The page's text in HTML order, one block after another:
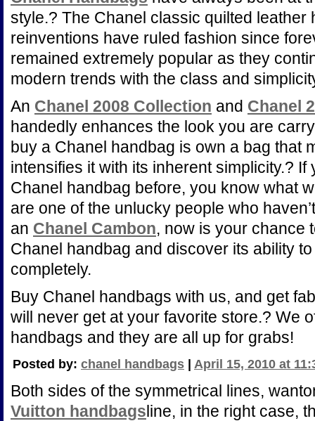
style.? The Chanel classic quilted leather
reinventions have ruled fashion since
remained extremely popular as they
modern trends with the class and
An Chanel 2008 Collection and Chanel
handedly enhances the look you are
buy a Chanel handbag is own a bag that
intensifies it with its inherent simplicity.?
Chanel handbag before, you know what
are one of the unlucky people who
an Chanel Cambon, now is your chance
Chanel handbag and discover its ability
completely.
Buy Chanel handbags with us, and get
will never get at your favorite store.? We
handbags and they are all up for grabs!
Posted by: chanel handbags April 15, 2010 at
Both sides of the symmetrical lines,
Vuitton handbagsline, in the right case,